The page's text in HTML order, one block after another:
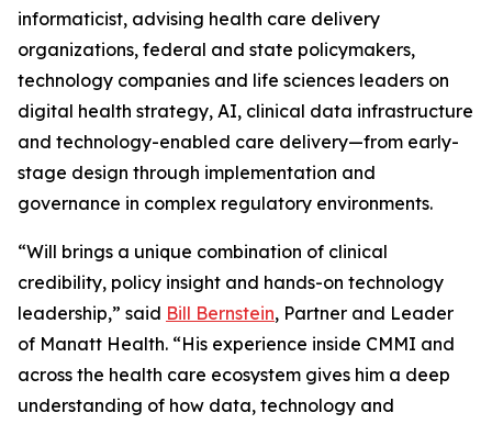
informaticist, advising health care delivery
organizations, federal and state policymakers,
technology companies and life sciences leaders on
digital health strategy, AI, clinical data infrastructure
and technology-enabled care delivery—from early-
stage design through implementation and
governance in complex regulatory environments.
“Will brings a unique combination of clinical
credibility, policy insight and hands-on technology
leadership,” said Bill Bernstein, Partner and Leader
of Manatt Health. “His experience inside CMMI and
across the health care ecosystem gives him a deep
understanding of how data, technology and